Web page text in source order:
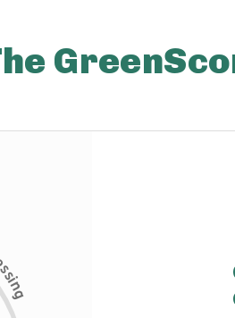
s
i
n
g